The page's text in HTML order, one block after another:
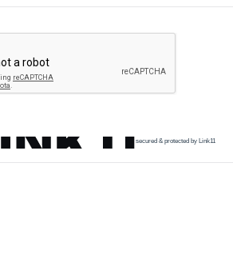
secured & protected by Link11